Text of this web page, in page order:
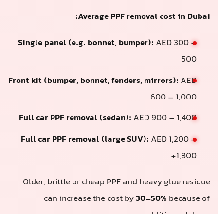
Average PPF removal cost in Dubai:
Single panel (e.g. bonnet, bumper): AED 300 –
500
Front kit (bumper, bonnet, fenders, mirrors): AED
600 – 1,000
Full car PPF removal (sedan): AED 900 – 1,400
Full car PPF removal (large SUV): AED 1,200 –
1,800+
Older, brittle or cheap PPF and heavy glue residue
can increase the cost by30–50% because of